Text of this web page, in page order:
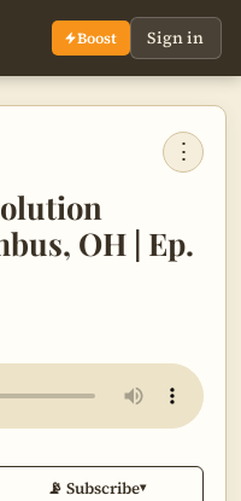
Boost Sign in
OH | Ep.
⋮
📡 Subscribe▾